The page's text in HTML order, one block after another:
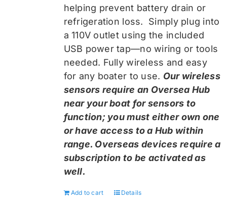
helping prevent battery drain or
refrigeration loss. Simply plug into
a 110V outlet using the included
USB power tap—no wiring or tools
needed. Fully wireless and easy
for any boater to use. Our wireless
sensors require an Oversea Hub
near your boat for sensors to
function; you must either own one
or have access to a Hub within
range. Overseas devices require a
subscription to be activated as
well.
Add to cart Details